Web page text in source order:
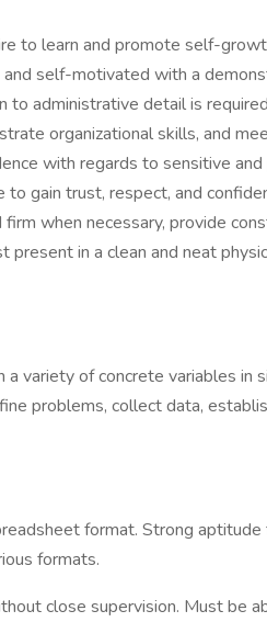
to learn and promote self-
self-motivated with a
administrative detail is
organizational skills, and
with regards to sensitive
gain trust, respect, and
when necessary, provide
in a clean and neat
variety of concrete variables in
problems, collect data,
format. Strong aptitude
formats.
close supervision. Must be